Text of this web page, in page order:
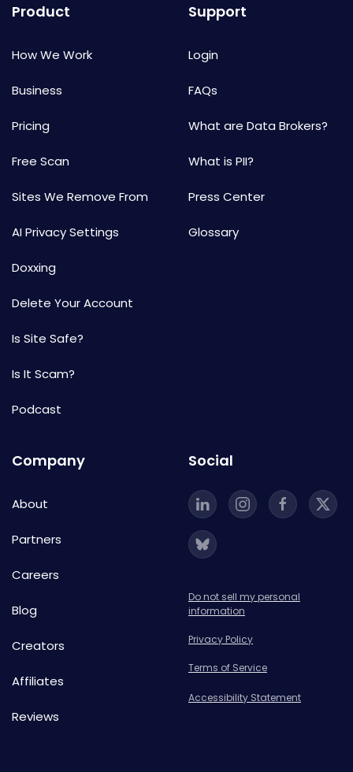
Product
How We Work
Business
Pricing
Free Scan
Sites We Remove From
AI Privacy Settings
Doxxing
Delete Your Account
Is Site Safe?
Is It Scam?
Podcast
Support
Login
FAQs
What are Data Brokers?
What is PII?
Press Center
Glossary
Company
About
Partners
Careers
Blog
Creators
Affiliates
Reviews
Social
Do not sell my personal
information
Privacy Policy
Terms of Service
Accessibility Statement